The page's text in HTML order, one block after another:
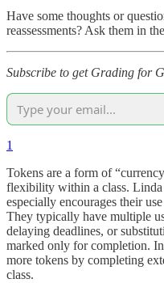
Have some thoughts or
reassessments? Ask them in
Subscribe to get Grading for
1
Tokens are a form of
flexibility within a class.
especially encourages their
They typically have multiple
delaying deadlines, or
marked only for completion.
more tokens by completing
class.